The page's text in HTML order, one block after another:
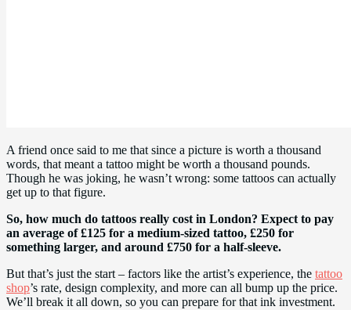
A friend once said to me that since a picture is worth a thousand
words, that meant a tattoo might be worth a thousand pounds.
Though he was joking, he wasn’t wrong: some tattoos can actually
get up to that figure.
So, how much do tattoos really cost in London? Expect to pay
an average of £125 for a medium-sized tattoo, £250 for
something larger, and around £750 for a half-sleeve.
But that’s just the start – factors like the artist’s experience, the tattoo
shop’s rate, design complexity, and more can all bump up the price.
We’ll break it all down, so you can prepare for that ink investment.